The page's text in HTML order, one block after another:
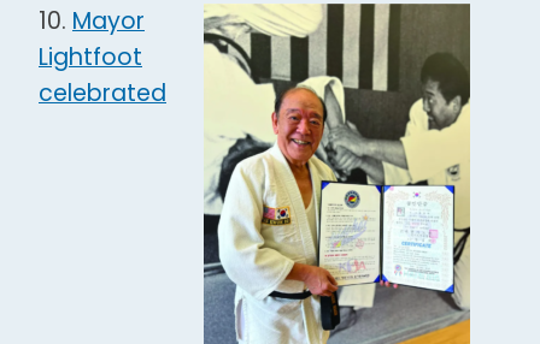
10. Mayor
Lightfoot
celebrated